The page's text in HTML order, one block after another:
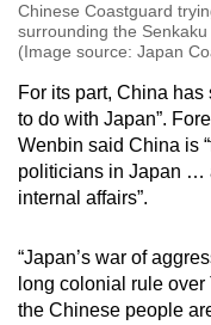
Chinese Coastguard
surrounding the
(Image source: Japan
For its part, China has
to do with Japan”.
Wenbin said China is
politicians in Japan …
internal affairs”.
“Japan’s war of
long colonial rule
the Chinese people